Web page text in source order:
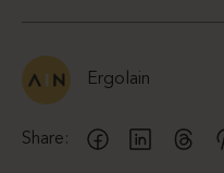
Ergolain
Share: